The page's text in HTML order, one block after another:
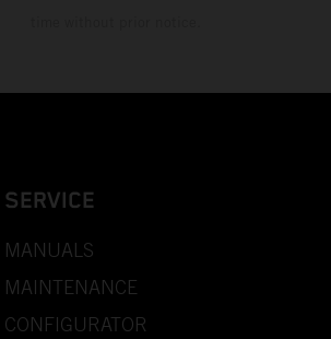
SERVICE
MANUALS
MAINTENANCE
CONFIGURATOR